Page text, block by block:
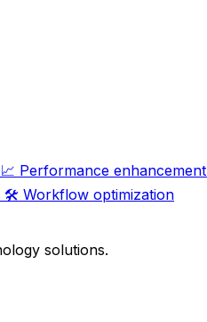
📈 Performance enhancement
🛠️ Workflow optimization
solutions.